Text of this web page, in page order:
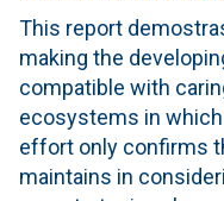
This report
making the
compatible with
ecosystems in
effort only confirms
maintains in